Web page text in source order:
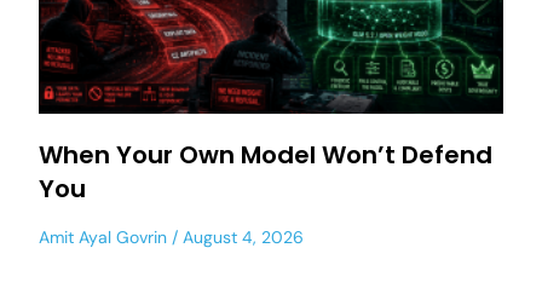
When Your Own Model Won’t Defend
You
Amit Ayal Govrin August 4, 2026